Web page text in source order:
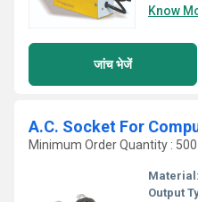
Know
जांच भेजें
Minimum Order Quantity :
Material:
Output